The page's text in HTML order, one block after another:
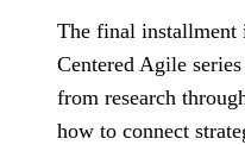
AI
Governance
How we use AI
safely, transparently,
The final installment
Centered Agile
from research
how to connect